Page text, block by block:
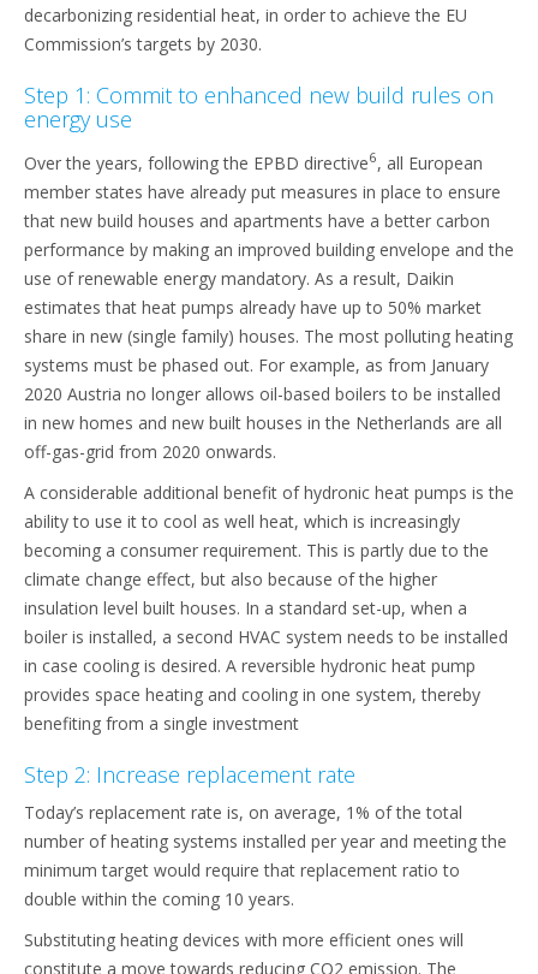
decarbonizing residential heat, in order to achieve the EU
Commission’s targets by 2030.
Step 1: Commit to enhanced new build rules on
energy use
Over the years, following the EPBD directive6, all European
member states have already put measures in place to ensure
that new build houses and apartments have a better carbon
performance by making an improved building envelope and the
use of renewable energy mandatory. As a result, Daikin
estimates that heat pumps already have up to 50% market
share in new (single family) houses. The most polluting heating
systems must be phased out. For example, as from January
2020 Austria no longer allows oil-based boilers to be installed
in new homes and new built houses in the Netherlands are all
off-gas-grid from 2020 onwards.
A considerable additional benefit of hydronic heat pumps is the
ability to use it to cool as well heat, which is increasingly
becoming a consumer requirement. This is partly due to the
climate change effect, but also because of the higher
insulation level built houses. In a standard set-up, when a
boiler is installed, a second HVAC system needs to be installed
in case cooling is desired. A reversible hydronic heat pump
provides space heating and cooling in one system, thereby
benefiting from a single investment
Step 2: Increase replacement rate
Today’s replacement rate is, on average, 1% of the total
number of heating systems installed per year and meeting the
minimum target would require that replacement ratio to
double within the coming 10 years.
Substituting heating devices with more efficient ones will
constitute a move towards reducing CO2 emission. The